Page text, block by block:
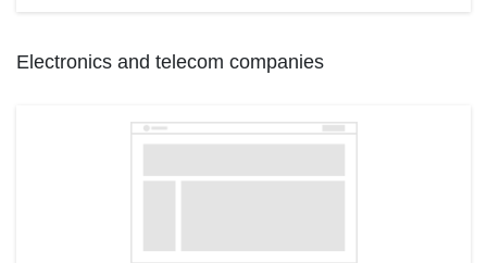
Electronics and telecom companies